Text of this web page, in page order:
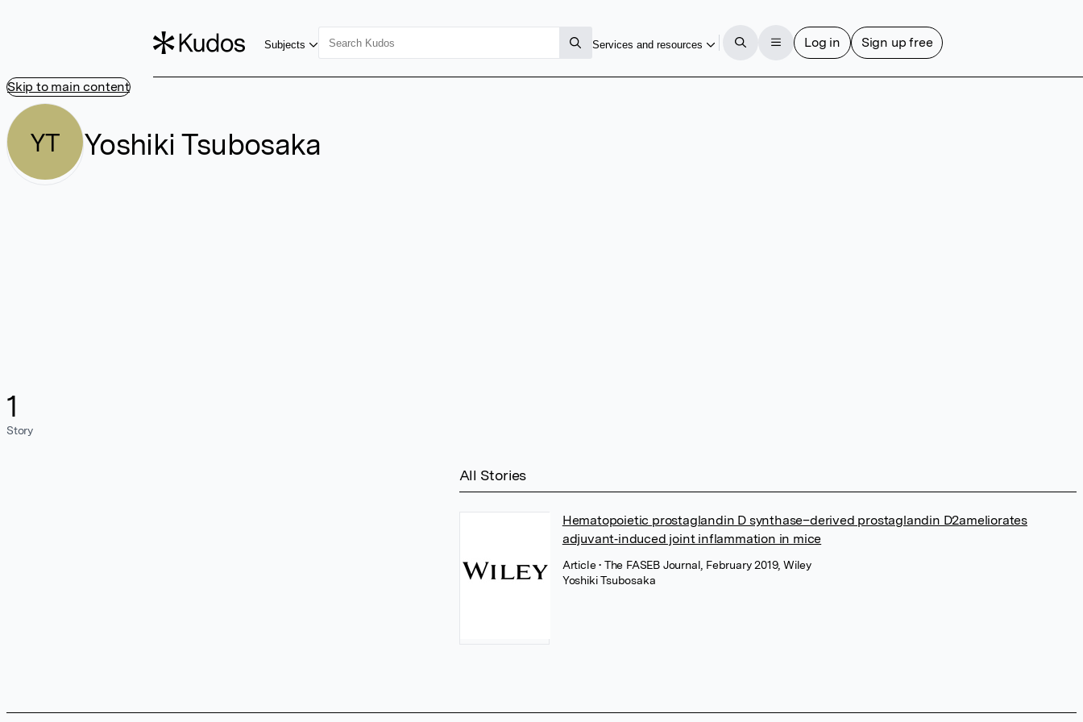
Skip to main content
Subjects Services and resources Log in Sign up free
YT Yoshiki Tsubosaka
1
Story
All Stories
Hematopoietic prostaglandin D synthase–derived prostaglandin D2ameliorates
adjuvant‐induced joint inflammation in mice
Article• The FASEB Journal, February 2019, Wiley
Yoshiki Tsubosaka